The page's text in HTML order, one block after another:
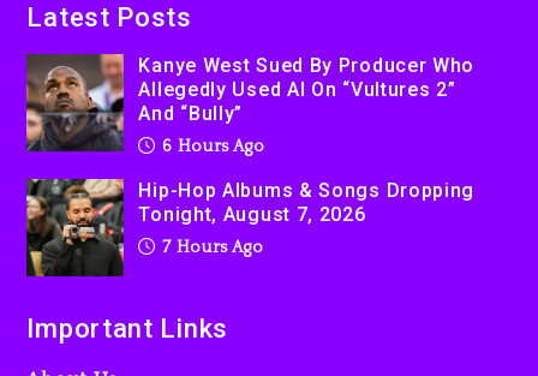
Latest Posts
Kanye West Sued By Producer Who
Allegedly Used AI On “Vultures 2”
And “Bully”
6 Hours Ago
Hip-Hop Albums & Songs Dropping
Tonight, August 7, 2026
7 Hours Ago
Important Links